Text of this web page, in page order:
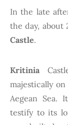
In the late
the day, about
Castle.
Kritinia
majestically
Aegean Sea.
testify to its